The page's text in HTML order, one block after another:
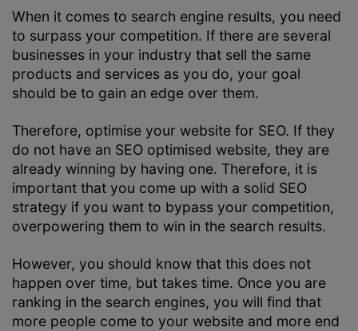
When it comes to search engine results, you need
to surpass your competition. If there are several
businesses in your industry that sell the same
products and services as you do, your goal
should be to gain an edge over them.
Therefore, optimise your website for SEO. If they
do not have an SEO optimised website, they are
already winning by having one. Therefore, it is
important that you come up with a solid SEO
strategy if you want to bypass your competition,
overpowering them to win in the search results.
However, you should know that this does not
happen over time, but takes time. Once you are
ranking in the search engines, you will find that
more people come to your website and more end